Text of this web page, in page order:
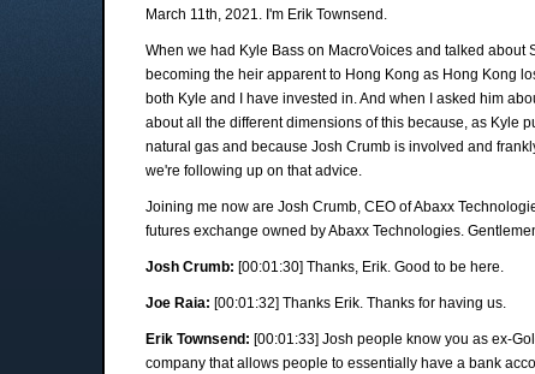
March 11th, 2021. I'm Erik Townsend.
When we had Kyle Bass on MacroVoices and talked about
becoming the heir apparent to Hong Kong as Hong Kong
both Kyle and I have invested in. And when I asked him
about all the different dimensions of this because, as Kyle
natural gas and because Josh Crumb is involved and
we're following up on that advice.
Joining me now are Josh Crumb, CEO of Abaxx
futures exchange owned by Abaxx Technologies.
Josh Crumb:[00:01:30] Thanks, Erik. Good to be here.
Joe Raia:[00:01:32] Thanks Erik. Thanks for having us.
Erik Townsend:[00:01:33] Josh people know you as ex-
company that allows people to essentially have a bank